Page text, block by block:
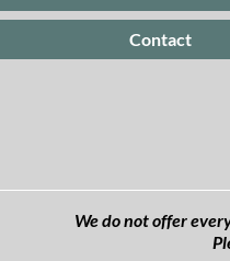
Contact
We do not offer